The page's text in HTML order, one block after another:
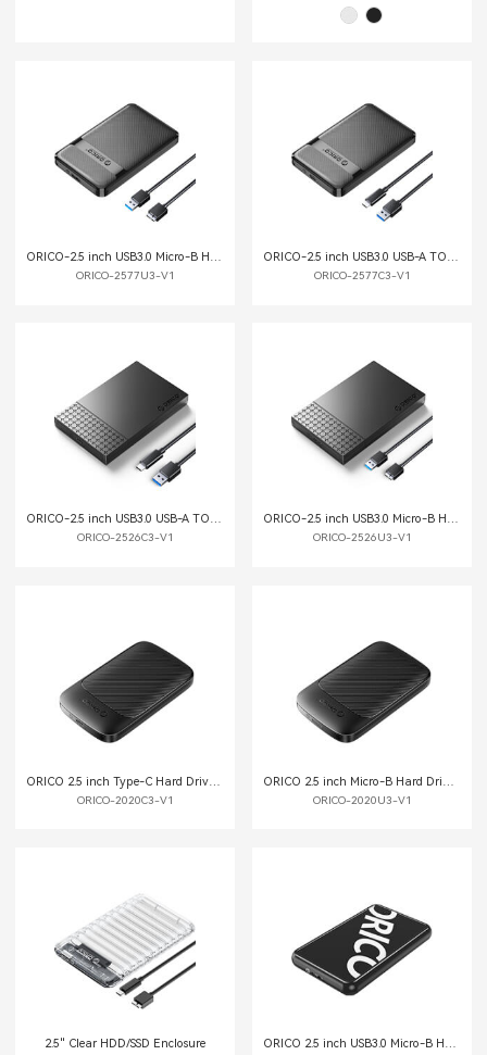
ORICO-2.5 inch USB3.0 Micro-B Hard Drive Enclosure
ORICO-2577U3-V1
ORICO-2.5 inch USB3.0 USB-A TO C Hard Drive Enclosure
ORICO-2577C3-V1
ORICO-2.5 inch USB3.0 USB-A TO C Hard Drive Enclosure
ORICO-2526C3-V1
ORICO-2.5 inch USB3.0 Micro-B Hard Drive Enclosure
ORICO-2526U3-V1
ORICO 2.5 inch Type-C Hard Drive External Enclosure
ORICO-2020C3-V1
ORICO 2.5 inch Micro-B Hard Drive External Enclosure
ORICO-2020U3-V1
2.5" Clear HDD/SSD Enclosure ORICO 2.5 inch USB3.0 Micro-B Hard Drive Enclosure